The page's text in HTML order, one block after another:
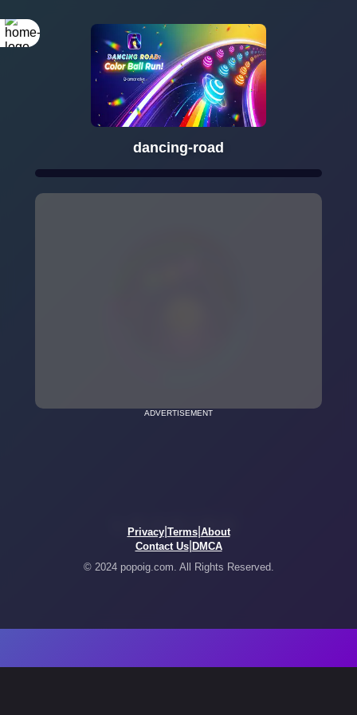
dancing-road
ADVERTISEMENT
Privacy| Terms| About
Contact Us| DMCA
© 2024 popoig.com. All Rights Reserved.